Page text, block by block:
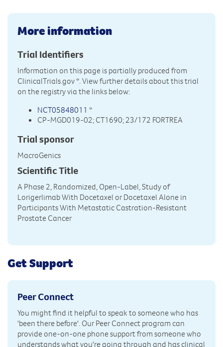
More information
Trial Identifiers
Information on this page is partially produced from
ClinicalTrials.gov*. View further details about this trial
on the registry via the links below:
NCT05848011 *
CP-MGD019-02; CT1690; 23/172 FORTREA
Trial sponsor
MacroGenics
Scientific Title
A Phase 2, Randomized, Open-Label, Study of
Lorigerlimab With Docetaxel or Docetaxel Alone in
Participants With Metastatic Castration-Resistant
Prostate Cancer
Get Support
Peer Connect
You might find it helpful to speak to someone who has
'been there before'. Our Peer Connect program can
provide one-on-one phone support from someone who
understands what you're going through and has clinical